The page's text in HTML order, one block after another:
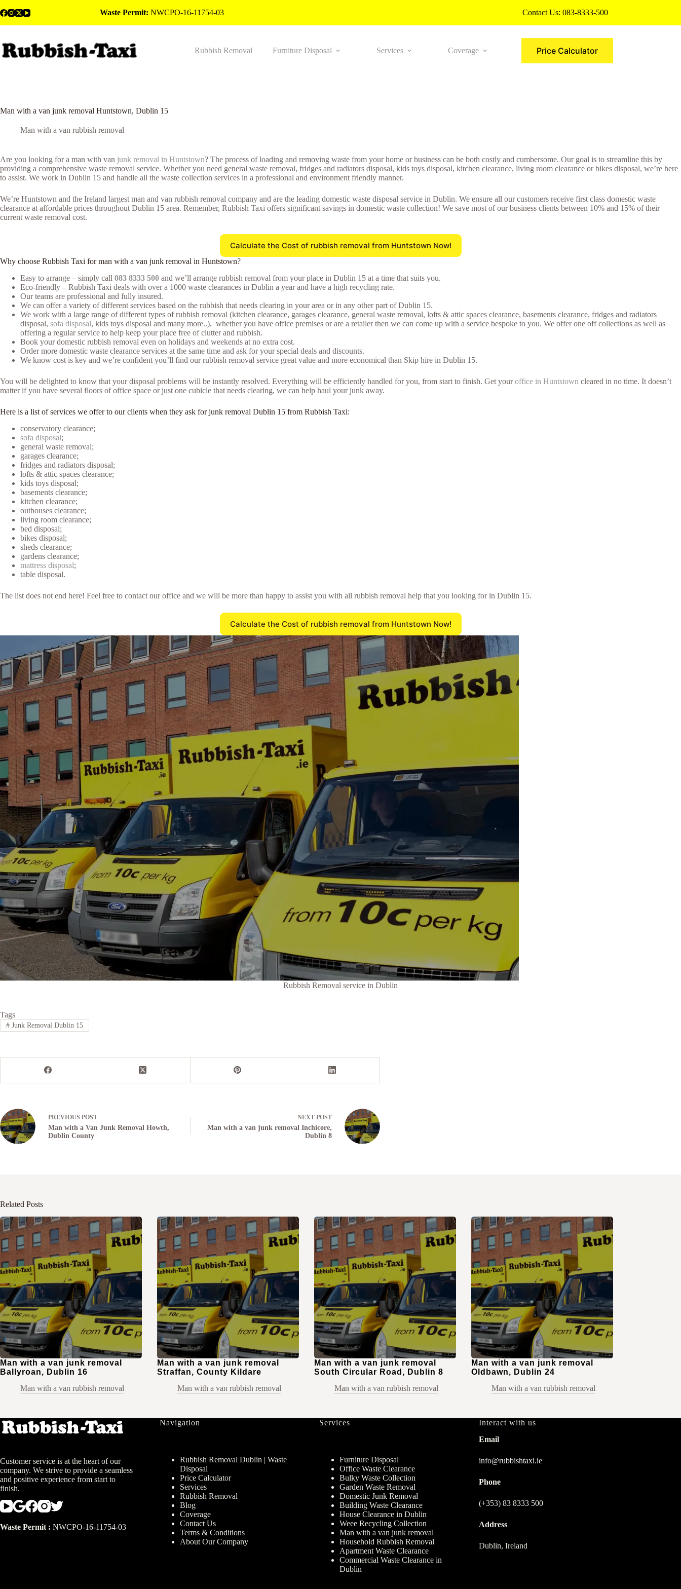
to
Waste Permit: NWCPO-16-11754-03 Contact Us: 083-8333-500
Rubbish Removal Furniture Disposal Services Coverage MorePrice Calculator
Man with a van junk removal Huntstown, Dublin 15
Man with a van rubbish removal
Are you looking for a man with van junk removal in Huntstown? The process of loading and removing waste from your home or business can be both costly and cumbersome. Our goal is to streamline this by
providing a comprehensive waste removal service. Whether you need general waste removal, fridges and radiators disposal, kids toys disposal, kitchen clearance, living room clearance or bikes disposal, we’re here
to assist. We work in Dublin 15 and handle all the waste collection services in a professional and environment friendly manner.
We’re Huntstown and the Ireland largest man and van rubbish removal company and are the leading domestic waste disposal service in Dublin. We ensure all our customers receive first class domestic waste
clearance at affordable prices throughout Dublin 15 area. Remember, Rubbish Taxi offers significant savings in domestic waste collection! We save most of our business clients between 10% and 15% of their
current waste removal cost.
Calculate the Cost of rubbish removal from Huntstown Now!
Why choose Rubbish Taxi for man with a van junk removal in Huntstown?
Easy to arrange – simply call 083 8333 500 and we’ll arrange rubbish removal from your place in Dublin 15 at a time that suits you.
Eco-friendly – Rubbish Taxi deals with over a 1000 waste clearances in Dublin a year and have a high recycling rate.
Our teams are professional and fully insured.
We can offer a variety of different services based on the rubbish that needs clearing in your area or in any other part of Dublin 15.
We work with a large range of different types of rubbish removal (kitchen clearance, garages clearance, general waste removal, lofts & attic spaces clearance, basements clearance, fridges and radiators
disposal, sofa disposal, kids toys disposal and many more..), whether you have office premises or are a retailer then we can come up with a service bespoke to you. We offer one off collections as well as
offering a regular service to help keep your place free of clutter and rubbish.
Book your domestic rubbish removal even on holidays and weekends at no extra cost.
Order more domestic waste clearance services at the same time and ask for your special deals and discounts.
We know cost is key and we’re confident you’ll find our rubbish removal service great value and more economical than Skip hire in Dublin 15.
You will be delighted to know that your disposal problems will be instantly resolved. Everything will be efficiently handled for you, from start to finish. Get youroffice in Huntstown cleared in no time. It doesn’t
matter if you have several floors of office space or just one cubicle that needs clearing, we can help haul your junk away.
Here is a list of services we offer to our clients when they ask for junk removal Dublin 15 from Rubbish Taxi:
conservatory clearance;
sofa disposal;
general waste removal;
garages clearance;
fridges and radiators disposal;
lofts & attic spaces clearance;
kids toys disposal;
basements clearance;
kitchen clearance;
outhouses clearance;
living room clearance;
bed disposal;
bikes disposal;
sheds clearance;
gardens clearance;
mattress disposal;
table disposal.
The list does not end here! Feel free to contact our office and we will be more than happy to assist you with all rubbish removal help that you looking for in Dublin 15.
Calculate the Cost of rubbish removal from Huntstown Now!
Rubbish Removal service in Dublin
Tags
#Junk Removal Dublin 15
PREVIOUS POST
Man with a Van Junk Removal Howth,
Dublin County
NEXT POST
Man with a van junk removal Inchicore,
Dublin 8
Related Posts
Man with a van junk removal
Ballyroan, Dublin 16
Man with a van rubbish removal
Man with a van junk removal
Straffan, County Kildare
Man with a van rubbish removal
Man with a van junk removal
South Circular Road, Dublin 8
Man with a van rubbish removal
Man with a van junk removal
Oldbawn, Dublin 24
Man with a van rubbish removal
Customer service is at the heart of our
company. We strive to provide a seamless
and positive experience from start to
finish.
Waste Permit : NWCPO-16-11754-03
Navigation
Rubbish Removal Dublin | Waste
Disposal
Price Calculator
Services
Rubbish Removal
Blog
Coverage
Contact Us
Terms & Conditions
About Our Company
Services
Furniture Disposal
Office Waste Clearance
Bulky Waste Collection
Garden Waste Removal
Domestic Junk Removal
Building Waste Clearance
House Clearance in Dublin
Weee Recycling Collection
Man with a van junk removal
Household Rubbish Removal
Apartment Waste Clearance
Commercial Waste Clearance in
Dublin
Interact with us
Email
info@rubbishtaxi.ie
Phone
(+353) 83 8333 500
Address
Dublin, Ireland